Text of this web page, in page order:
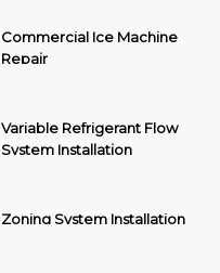
Commercial Ice Machine
Repair
Variable Refrigerant Flow
System Installation
Zoning System Installation